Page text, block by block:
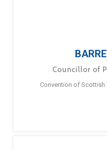
Councillor of
Convention of Scottish